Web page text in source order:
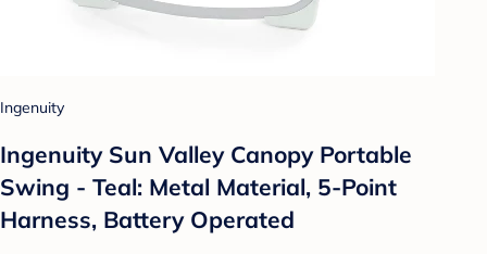
Ingenuity
Ingenuity Sun Valley Canopy Portable
Swing - Teal: Metal Material, 5-Point
Harness, Battery Operated